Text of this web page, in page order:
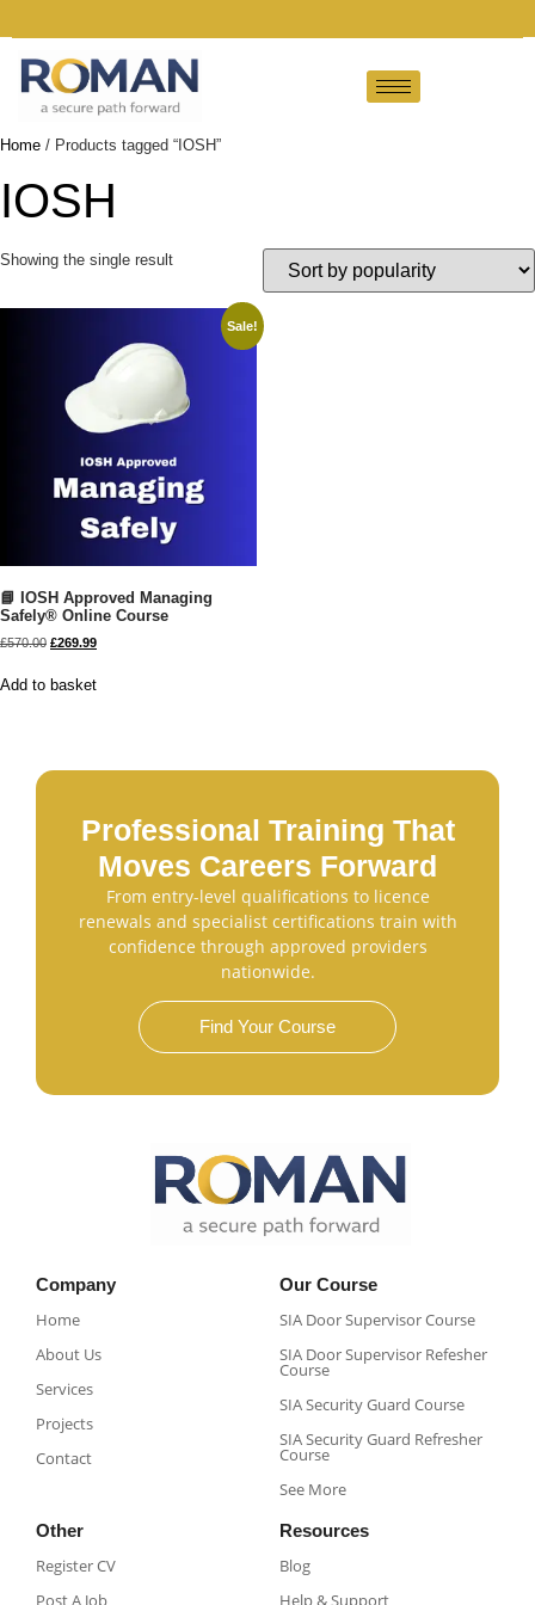
Home / Products tagged “IOSH”
IOSH
Showing the single result
Sale!
📘 IOSH Approved Managing
Safely® Online Course
£570.00 £269.99
Add to basket
Professional Training That
Moves Careers Forward
From entry-level qualifications to licence
renewals and specialist certifications train with
confidence through approved providers
nationwide.
Find Your Course
Company
Home
About Us
Services
Projects
Contact
Our Course
SIA Door Supervisor Course
SIA Door Supervisor Refesher
Course​
SIA Security Guard Course​
SIA Security Guard Refresher
Course​
See More
Other
Register CV
Post A Job
Resources
Blog
Help & Support